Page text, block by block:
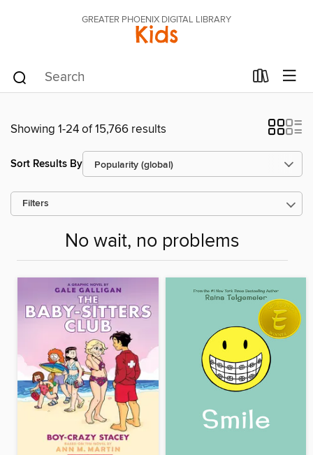
GREATER PHOENIX DIGITAL LIBRARY
Kids
Showing 1-24 of 15,766 results
Sort Results By
Filters
No wait, no problems